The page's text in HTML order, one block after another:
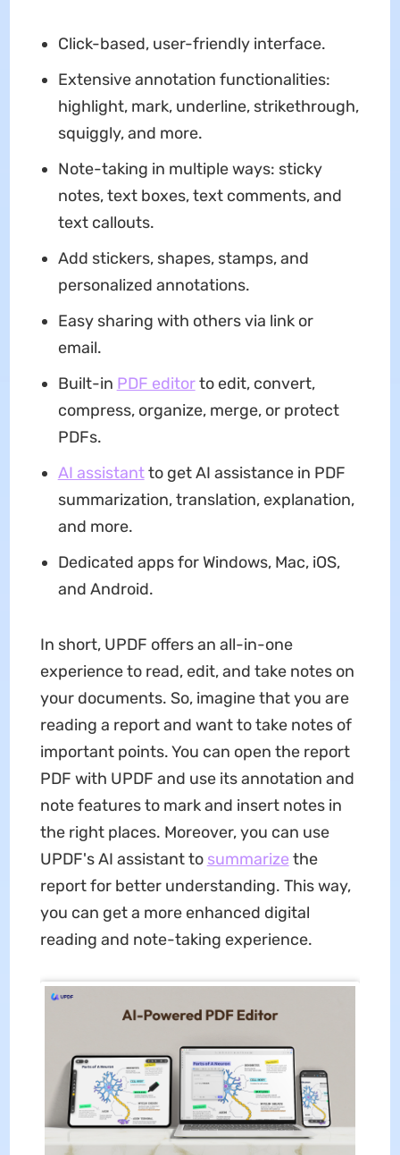
Click-based, user-friendly interface.
Extensive annotation functionalities:
highlight, mark, underline, strikethrough,
squiggly, and more.
Note-taking in multiple ways: sticky
notes, text boxes, text comments, and
text callouts.
Add stickers, shapes, stamps, and
personalized annotations.
Easy sharing with others via link or
email.
Built-in PDF editorto edit, convert,
compress, organize, merge, or protect
PDFs.
AI assistantto get AI assistance in PDF
summarization, translation, explanation,
and more.
Dedicated apps for Windows, Mac, iOS,
and Android.
In short, UPDF offers an all-in-one
experience to read, edit, and take notes on
your documents. So, imagine that you are
reading a report and want to take notes of
important points. You can open the report
PDF with UPDF and use its annotation and
note features to mark and insert notes in
the right places. Moreover, you can use
UPDF's AI assistant to summarize the
report for better understanding. This way,
you can get a more enhanced digital
reading and note-taking experience.